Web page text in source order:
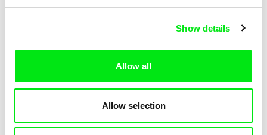
Show details
Allow all
Allow selection
KOYAA: Naughty Toy Car